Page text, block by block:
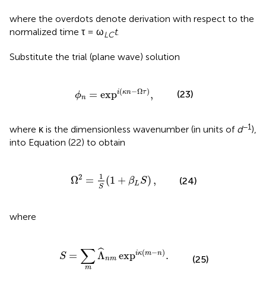
where the overdots denote derivation with respect to the
normalized time τ = ωLCt.
Substitute the trial (plane wave) solution
ϕn = expi(κn−Ωτ) ,
κ (23)
where κ is the dimensionless wavenumber (in units of d−1),
into Equation (22) to obtain
Ω2 = 1
S (1 + βLS) ,
1+β )
(24)
where
S = ∑
m
ˆ
Λnm expiκ(m−n) .
κ(m-n
(25)